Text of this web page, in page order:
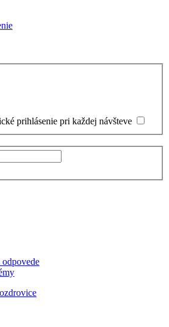
prihlásenie pri každej návšteve